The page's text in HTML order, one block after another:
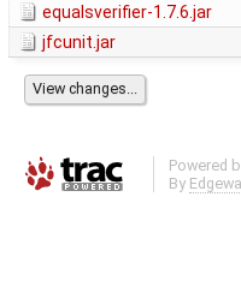
equalsverifier-1.7.6.jar
jfcunit.jar
Powered
By